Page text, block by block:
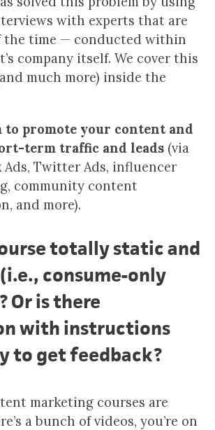
with experts that are
the time — conducted within
company itself. We cover this
much more) inside the
to promote your content and
term traffic and leads (via
Ads, Twitter Ads, influencer
community content
and more).
totally static and
consume-only
Or is there
with instructions
to get feedback?
marketing courses are
a bunch of videos, you’re on